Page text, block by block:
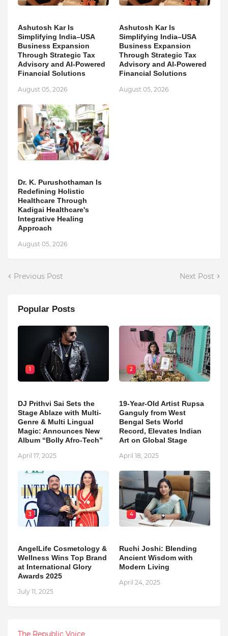
Ashutosh Kar Is
Simplifying India–USA
Business Expansion
Through Strategic Tax
Advisory and AI-Powered
Financial Solutions
August 05, 2026
Ashutosh Kar Is
Simplifying India–USA
Business Expansion
Through Strategic Tax
Advisory and AI-Powered
Financial Solutions
August 05, 2026
Dr. K. Purushothaman Is
Redefining Holistic
Healthcare Through
Kadigai Healthcare's
Integrative Healing
Approach
August 05, 2026
Previous Post Next Post
Popular Posts
1
DJ Prithvi Sai Sets the
Stage Ablaze with Multi-
Genre & Multi Lingual
Magic: Announces New
Album “Bolly Afro-Tech”
April 17, 2025
2
19-Year-Old Artist Rupsa
Ganguly from West
Bengal Sets World
Record, Elevates Indian
Art on Global Stage
April 18, 2025
3
AngelLife Cosmetology &
Wellness Wins Top Brand
at International Glory
Awards 2025
July 11, 2025
4
Ruchi Joshi: Blending
Ancient Wisdom with
Modern Living
April 24, 2025
The Republic Voice